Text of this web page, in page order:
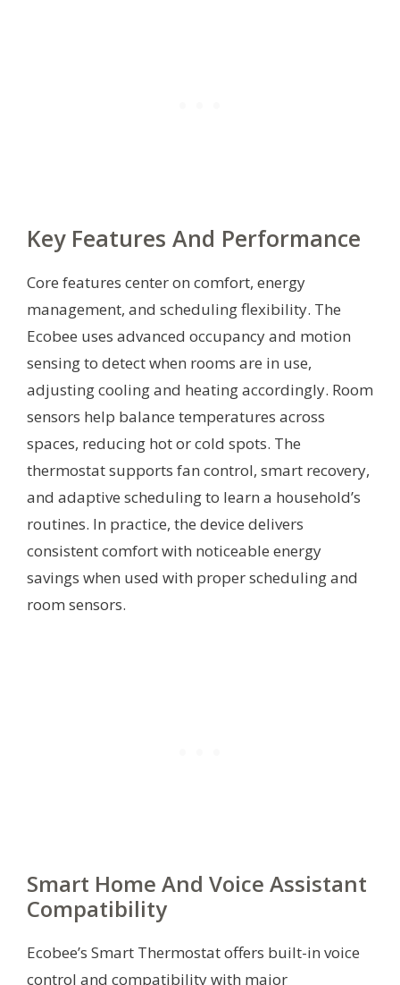
Key Features And Performance
Core features center on comfort, energy
management, and scheduling flexibility. The
Ecobee uses advanced occupancy and motion
sensing to detect when rooms are in use,
adjusting cooling and heating accordingly. Room
sensors help balance temperatures across
spaces, reducing hot or cold spots. The
thermostat supports fan control, smart recovery,
and adaptive scheduling to learn a household’s
routines. In practice, the device delivers
consistent comfort with noticeable energy
savings when used with proper scheduling and
room sensors.
Smart Home And Voice Assistant
Compatibility
Ecobee’s Smart Thermostat offers built-in voice
control and compatibility with major